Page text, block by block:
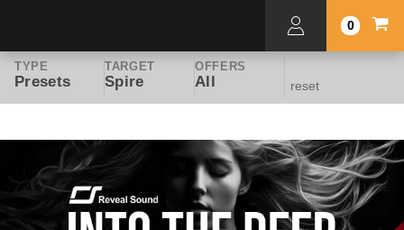
0
TYPE
Presets
TARGET
Spire
OFFERS
All reset